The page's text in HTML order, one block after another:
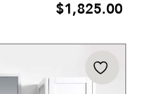
$1,825.00